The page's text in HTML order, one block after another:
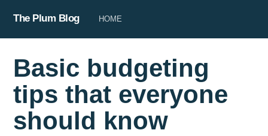
The Plum Blog HOME
Basic budgeting
tips that everyone
should know